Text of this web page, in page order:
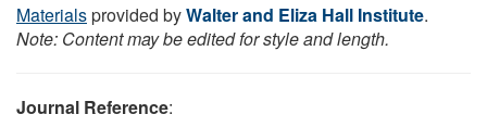
Materialsprovided byWalter and Eliza Hall Institute.
Note: Content may be edited for style and length.
Journal Reference: